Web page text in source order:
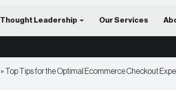
Thought Leadership Our Services
» Top Tips for the Optimal Ecommerce Checkout